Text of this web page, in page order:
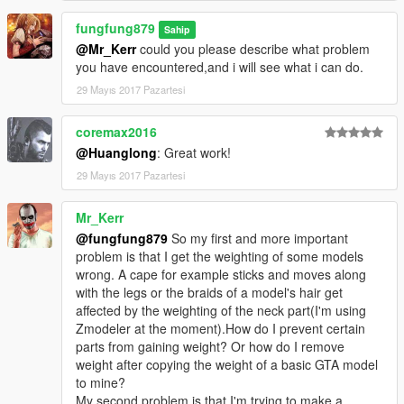
for details please refer to Meth0d's Add-On Peds
https://www.gta5-mods.com/scripts/addonpeds-asi-
pedselector
For [replace]
to spawn the model,please use trainers that with function
of ped spawning.
For[addon ped]
again,for details please refer to Meth0d's Add-On Peds
https://www.gta5-mods.com/scripts/addonpeds-asi-
pedselector
I have done venom snake's head poring using prop
replacement method before
,now it's time for me to turn him into a ped.
fungfung879 Sahip
@Mr_Kerrcould you please describe what problem
you have encountered,and i will see what i can do.
29 Mayıs 2017 Pazartesi
coremax2016
@Huanglong: Great work!
29 Mayıs 2017 Pazartesi
Mr_Kerr
@fungfung879 So my first and more important
problem is that I get the weighting of some models
wrong. A cape for example sticks and moves along
with the legs or the braids of a model's hair get
affected by the weighting of the neck part(I'm using
Zmodeler at the moment).How do I prevent certain
parts from gaining weight? Or how do I remove
weight after copying the weight of a basic GTA model
to mine?